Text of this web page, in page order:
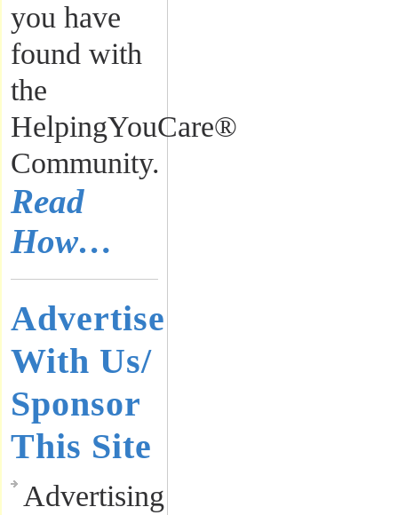
you have
found with
the
HelpingYouCare®
Community.
Read
How…
Advertise
With Us/
Sponsor
This Site
Advertising